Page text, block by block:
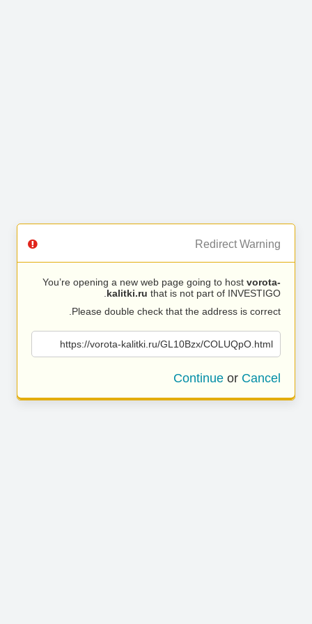
Redirect Warning
You’re opening a new web page going to host vorota-
kalitki.ru that is not part of INVESTIGO.
Please double check that the address is correct.
https://vorota-kalitki.ru/GL10Bzx/COLUQpO.html
Continue or Cancel